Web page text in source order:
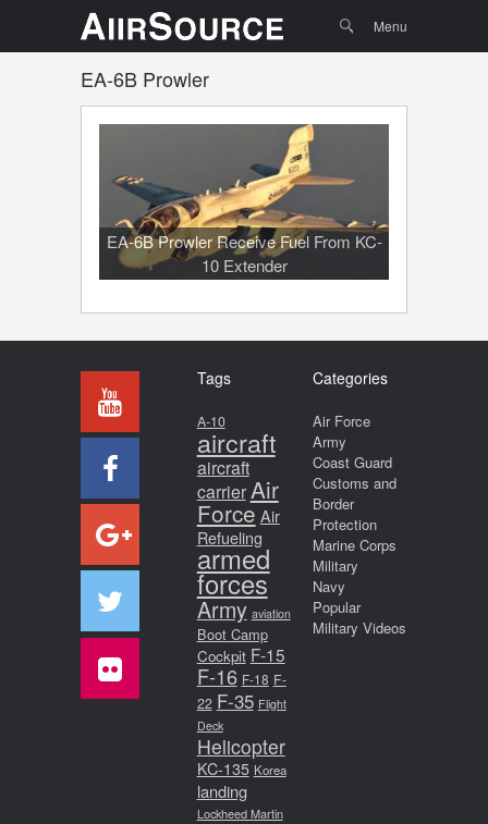
content
Search Menu
EA-6B Prowler
EA-6B Prowler Receive Fuel From KC-
10 Extender
Tags
A-10
aircraft
aircraft
carrierAir
Force Air
Refueling
armed
forces
Army aviation
Boot Camp
Cockpit F-15
F-16 F-18 F-
22 F-35 Flight
Deck
Helicopter
KC-135 Korea
landing
Lockheed Martin
Categories
Air Force
Army
Coast Guard
Customs and
Border
Protection
Marine Corps
Military
Navy
Popular
Military Videos